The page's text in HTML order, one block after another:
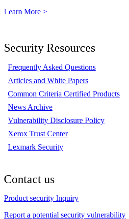
Learn More >
Security Resources
Frequently Asked Questions
Articles and White Papers
Common Criteria Certified Products
News Archive
Vulnerability Disclosure Policy
Xerox Trust Center
Lexmark Security
Contact us
Product security Inquiry
Report a potential security vulnerability